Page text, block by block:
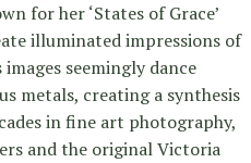
for her ‘States of Grace’
illuminated impressions of
seemingly dance
metals, creating a synthesis
in fine art photography,
and the original Victoria